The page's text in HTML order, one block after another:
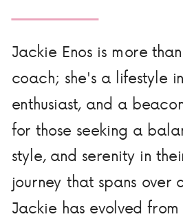
Jackie Enos is more
coach; she's a lifestyle
enthusiast, and a
for those seeking a
style, and serenity in
journey that spans over
Jackie has evolved